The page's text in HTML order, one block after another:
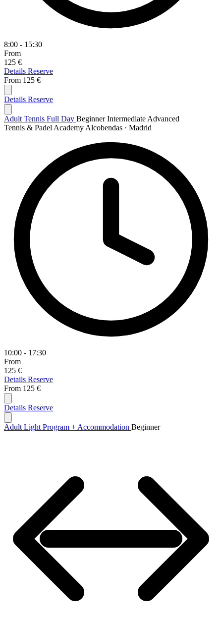
8:00 - 15:30
From
125 €
Details Reserve
From 125 €
Details Reserve
Adult Tennis Full Day Beginner Intermediate Advanced
Tennis & Padel Academy Alcobendas · Madrid
10:00 - 17:30
From
125 €
Details Reserve
From 125 €
Details Reserve
Adult Light Program + Accommodation Beginner